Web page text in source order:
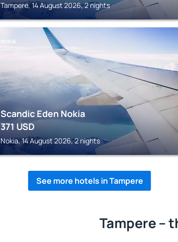
Tampere, 14 August 2026, 2 nights
NOKIA
Scandic Eden Nokia
371 USD
Nokia, 14 August 2026, 2 nights
See more hotels in Tampere
Tampere –